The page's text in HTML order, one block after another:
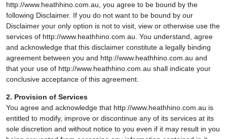
http://www.heathhino.com.au, you agree to be bound by the
following Disclaimer. If you do not want to be bound by our
Disclaimer your only option is not to visit, view or otherwise use the
services of http://www.heathhino.com.au. You understand, agree
and acknowledge that this disclaimer constitute a legally binding
agreement between you and http://www.heathhino.com.au and
that your use of http://www.heathhino.com.au shall indicate your
conclusive acceptance of this agreement.
2. Provision of Services
You agree and acknowledge that http://www.heathhino.com.au is
entitled to modify, improve or discontinue any of its services at its
sole discretion and without notice to you even if it may result in you